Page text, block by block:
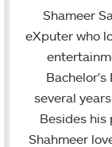
Shameer
eXputer who
Bachelor's
several
Besides his
Shahmeer